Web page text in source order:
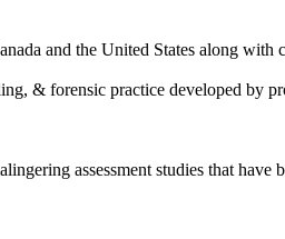
and the United States along
& forensic practice developed
assessment studies that